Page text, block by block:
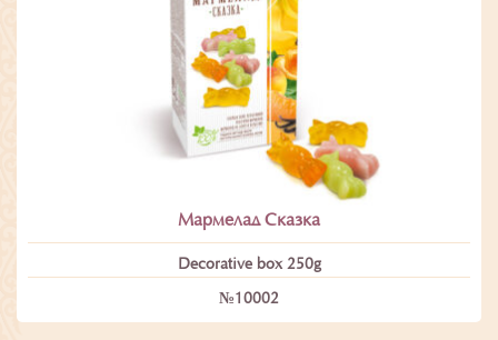
Мармелад Сказка
Decorative box 250g
№10002